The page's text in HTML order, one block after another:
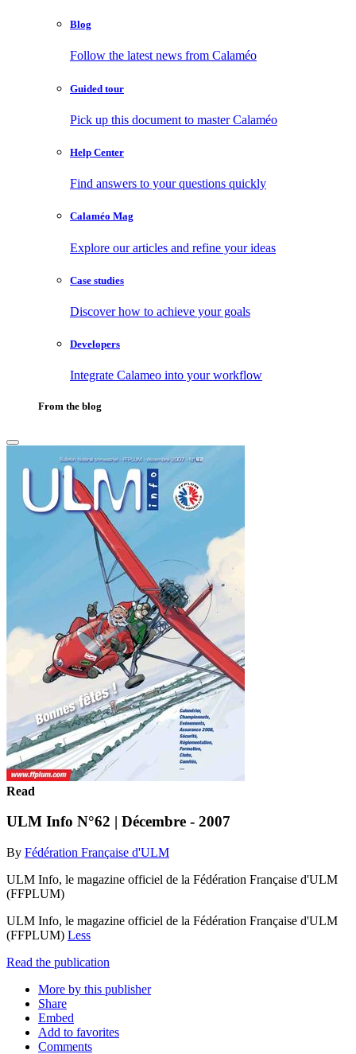
Blog
Follow the latest news from Calaméo
Guided tour
Pick up this document to master Calaméo
Help Center
Find answers to your questions quickly
Calaméo Mag
Explore our articles and refine your ideas
Case studies
Discover how to achieve your goals
Developers
Integrate Calameo into your workflow
From the blog
Read
ULM Info N°62 | Décembre - 2007
By Fédération Française d'ULM
ULM Info, le magazine officiel de la Fédération Française d'ULM
(FFPLUM)
ULM Info, le magazine officiel de la Fédération Française d'ULM
(FFPLUM) Less
Read the publication
More by this publisher
Share
Embed
Add to favorites
Comments